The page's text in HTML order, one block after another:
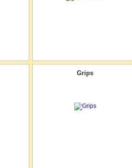
Grips